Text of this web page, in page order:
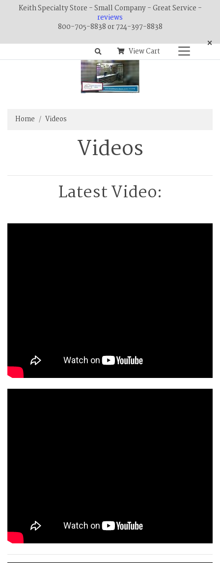
Keith Specialty Store - Small Company - Great Service -
reviews
800-705-8838 or 724-397-8838
×
View Cart
Home Videos
Videos
Latest Video: